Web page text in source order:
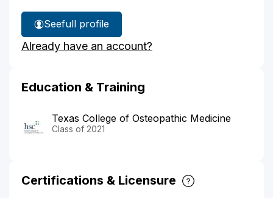
See
Dr.
Romney's
full profile
Already have an account?
Education & Training
Texas College of Osteopathic Medicine
Class of 2021
Certifications & Licensure